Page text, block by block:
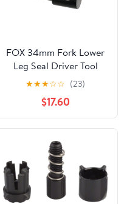
FOX 34mm Fork Lower
Leg Seal Driver Tool
★★★☆☆ (23)
$17.60